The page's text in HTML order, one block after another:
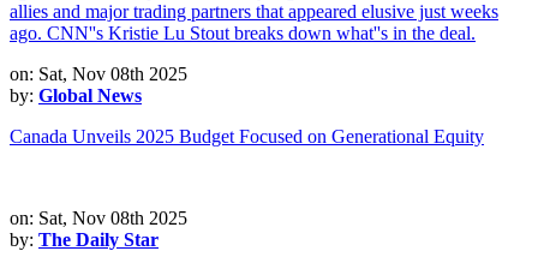
on: Sat, Nov 08th 2025
by: Global News
Canada Unveils 2025 Budget Focused on Generational Equity
on: Sat, Nov 08th 2025
by: The Daily Star